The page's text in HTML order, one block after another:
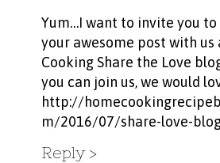
Yum…I want to invite you to
your awesome post with us
Cooking Share the Love
you can join us, we would
http://
m/2016/07/share-love-
Reply